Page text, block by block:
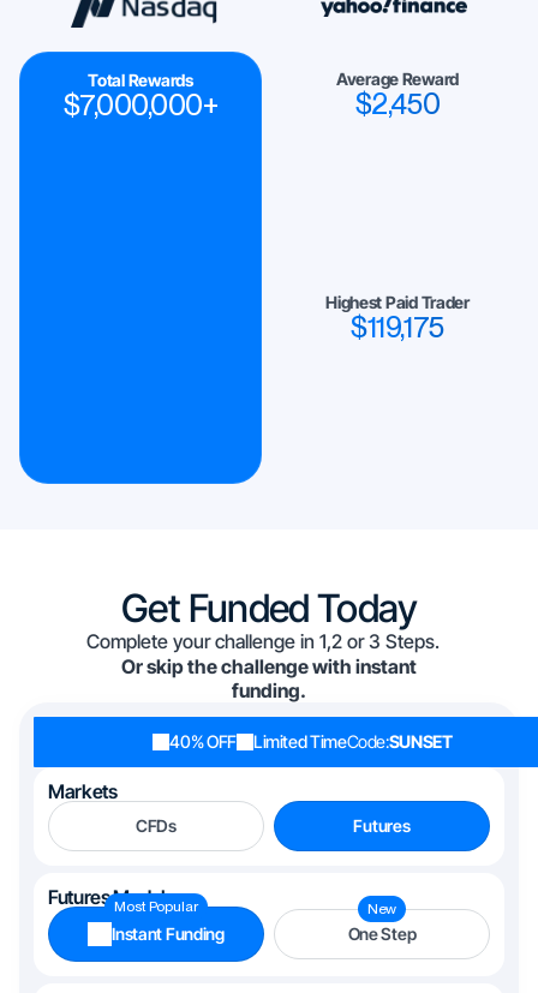
Total Rewards
$7,000,000+
Average Reward
$2,450
Highest Paid Trader
$119,175
Get Funded Today
Complete your challenge in 1,2 or 3 Steps.
Or skip the challenge with instant
funding.
40% OFF Limited TimeCode:SUNSET
Markets
CFDs Futures
Futures Models
Instant Funding
Most Popular
One Step
New